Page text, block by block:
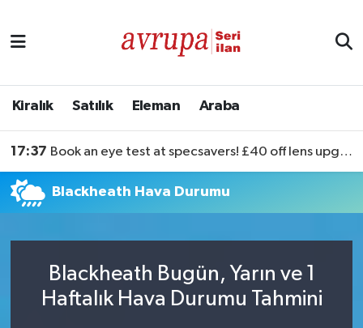
Kiralık Satılık Eleman Araba
17:37 Book an eye test at specsavers! £40 off lens upgrades
Blackheath Hava Durumu
Blackheath Bugün, Yarın ve 1
Haftalık Hava Durumu Tahmini
Satılık
Eleman
Araba